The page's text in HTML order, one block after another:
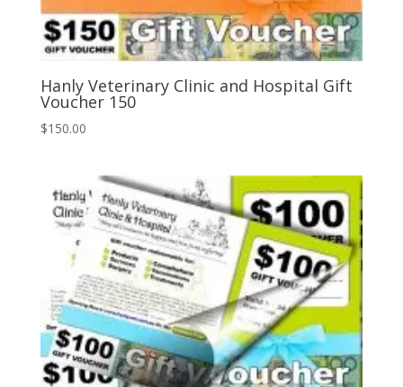
Hanly Veterinary Clinic and Hospital Gift
Voucher 150
$150.00